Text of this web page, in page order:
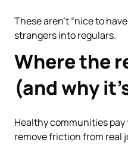
These aren’t “nice to
strangers into regulars.
Where the
(and why
Healthy communities
remove friction from real